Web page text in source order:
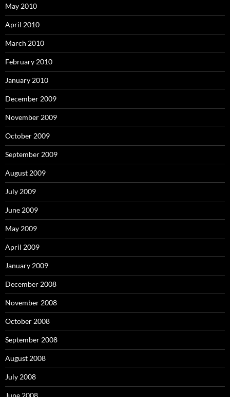
May 2010
April 2010
March 2010
February 2010
January 2010
December 2009
November 2009
October 2009
September 2009
August 2009
July 2009
June 2009
May 2009
April 2009
January 2009
December 2008
November 2008
October 2008
September 2008
August 2008
July 2008
June 2008